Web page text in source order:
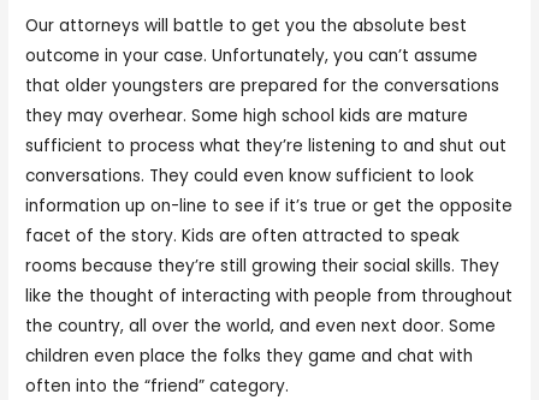
Our attorneys will battle to get you the absolute best
outcome in your case. Unfortunately, you can’t assume
that older youngsters are prepared for the conversations
they may overhear. Some high school kids are mature
sufficient to process what they’re listening to and shut out
conversations. They could even know sufficient to look
information up on-line to see if it’s true or get the opposite
facet of the story. Kids are often attracted to speak
rooms because they’re still growing their social skills. They
like the thought of interacting with people from throughout
the country, all over the world, and even next door. Some
children even place the folks they game and chat with
often into the “friend” category.